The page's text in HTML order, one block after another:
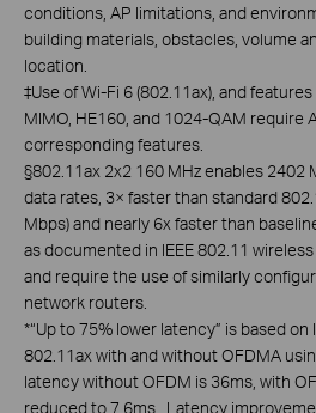
conditions, AP limitations, and
building materials, obstacles, volume
location.
‡Use of Wi-Fi 6 (802.11ax), and
MIMO, HE160, and 1024-QAM require
corresponding features.
§802.11ax 2x2 160 MHz enables
data rates, 3× faster than standard
Mbps) and nearly 6x faster than
as documented in IEEE 802.11
and require the use of similarly
network routers.
*“Up to 75% lower latency” is based
802.11ax with and without OFDMA
latency without OFDM is 36ms, with
reduced to 7.6ms. Latency